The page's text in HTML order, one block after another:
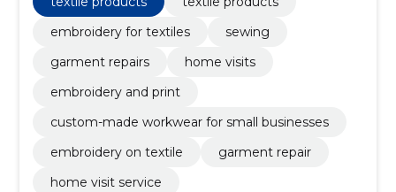
repair and reinforcement of seams
embroidery for textiles
sewing
garment repairs
home visits
embroidery and print
custom-made workwear for small businesses
embroidery on textile
garment repair
home visit service